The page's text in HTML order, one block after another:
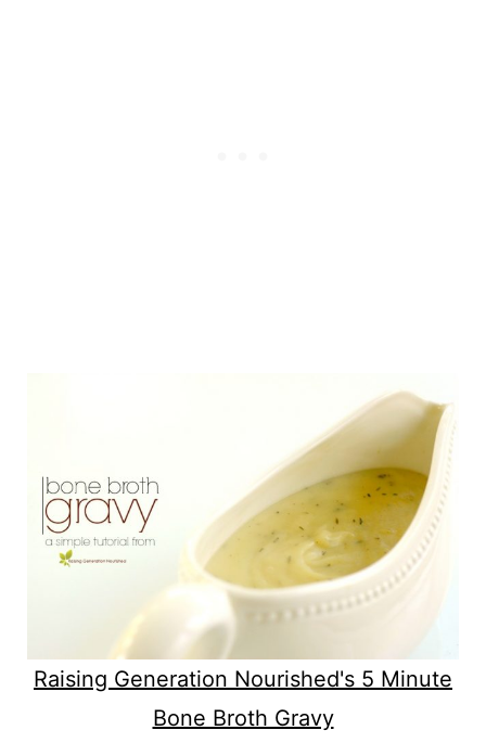
Raising Generation Nourished's 5 Minute
Bone Broth Gravy